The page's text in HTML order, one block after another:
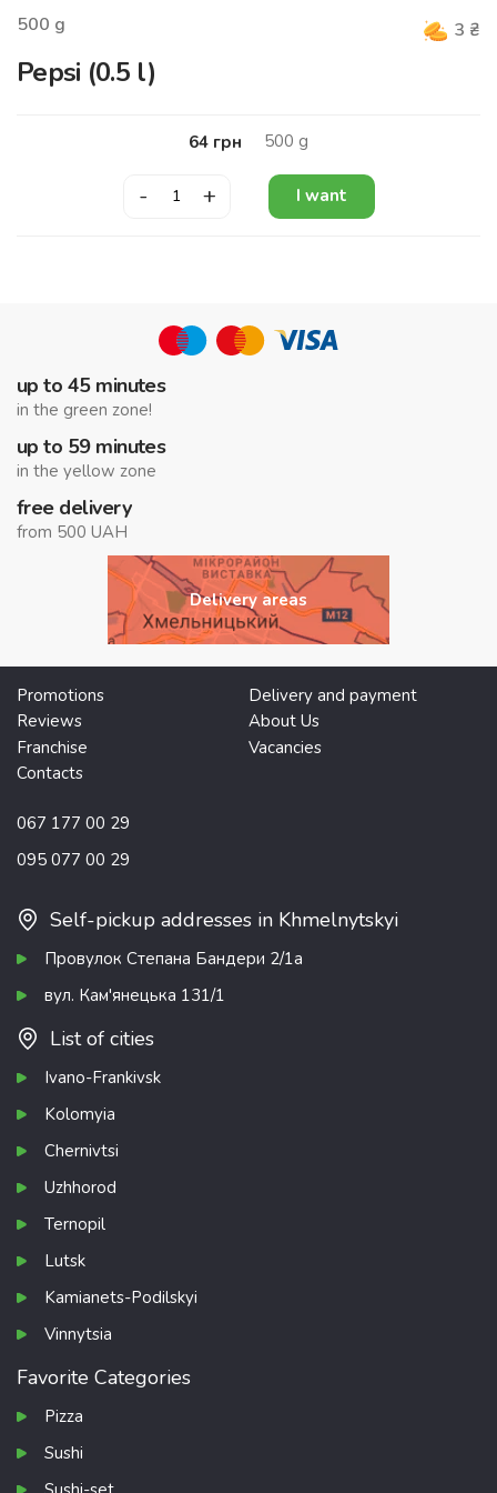
500 g 3 ₴
Pepsi (0.5 l)
64 грн 500 g
- + I want
up to 45 minutes
in the green zone!
up to 59 minutes
in the yellow zone
free delivery
from 500 UAH
Delivery areas
Promotions
Delivery and payment
Reviews
About Us
Franchise
Vacancies
Contacts
067 177 00 29
095 077 00 29
Self-pickup addresses in Khmelnytskyi
Провулок Степана Бандери 2/1а
вул. Кам'янецька 131/1
List of cities
Ivano-Frankivsk
Kolomyia
Chernivtsi
Uzhhorod
Ternopil
Lutsk
Kamianets-Podilskyi
Vinnytsia
Favorite Categories
Pizza
Sushi